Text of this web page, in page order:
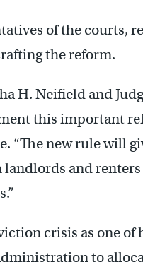
of the courts,
the reform.
H. Neifield and
this important
“The new rule will
and
crisis as one of
to